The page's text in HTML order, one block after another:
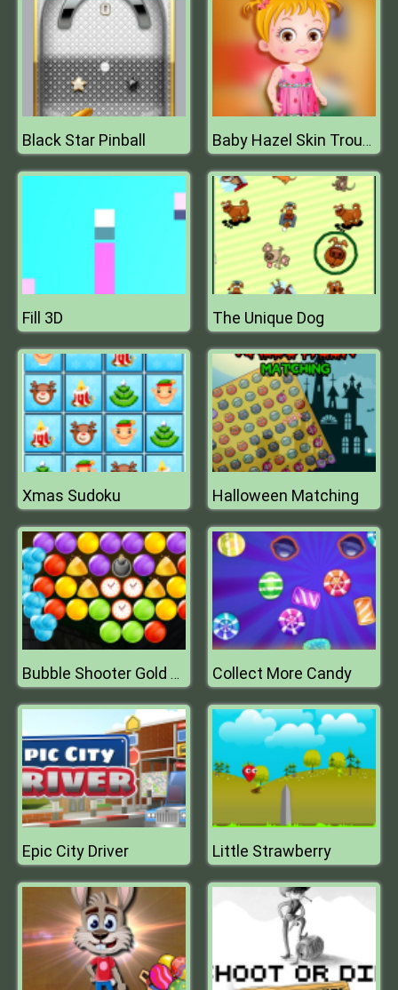
Black Star Pinball Baby Hazel Skin Trouble
Fill 3D The Unique Dog
Xmas Sudoku Halloween Matching
Bubble Shooter Gold Mining Collect More Candy
Epic City Driver Little Strawberry